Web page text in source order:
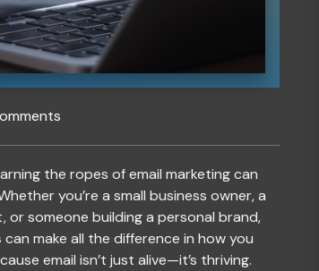
the ropes of email marketing can
you’re a small business owner, a
someone building a personal brand,
can make all the difference in how you
email isn’t just alive—it’s thriving.